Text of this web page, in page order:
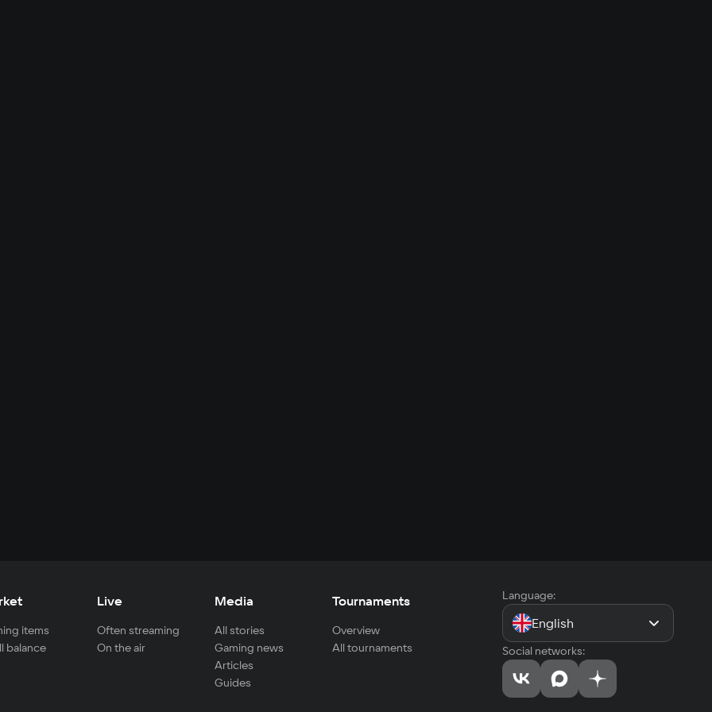
items
balance
Live
Often streaming
On the air
Media
All stories
Gaming news
Articles
Guides
Tournaments
Overview
All tournaments
Language:
English
Social networks: